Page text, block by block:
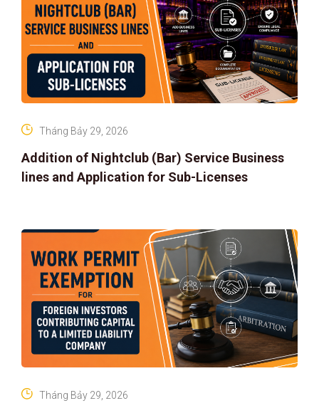
Addition of Nightclub (Bar) Service Business
lines and Application for Sub-Licenses
Tháng Bảy 29, 2026
Tháng Bảy 29, 2026